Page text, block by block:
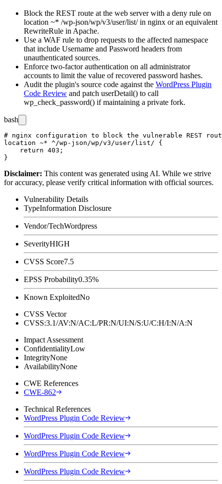
Block the REST route at the web server with a deny rule on
location ~* /wp-json/wp/v3/user/list/in nginx or an equivalent
RewriteRule in Apache.
Use a WAF rule to drop requests to the affected namespace
that include Username and Password headers from
unauthenticated sources.
Enforce two-factor authentication on all administrator
accounts to limit the value of recovered password hashes.
Audit the plugin's source code against the WordPress Plugin
Code Review and patch userDetail() to call
wp_check_password() if maintaining a private fork.
bash
# nginx configuration to block the vulnerable REST
location ~* ^/wp-json/wp/v3/user/list/ {
    return 403;
Disclaimer: This content was generated using AI. While we strive
for accuracy, please verify critical information with official sources.
Vulnerability Details
TypeInformation Disclosure
Vendor/TechWordpress
SeverityHIGH
CVSS Score7.5
EPSS Probability0.35%
Known ExploitedNo
CVSS Vector
CVSS:3.1/AV:N/AC:L/PR:N/UI:N/S:U/C:H/I:N/A:N
Impact Assessment
ConfidentialityLow
IntegrityNone
AvailabilityNone
CWE References
CWE-862
Technical References
WordPress Plugin Code Review
WordPress Plugin Code Review
WordPress Plugin Code Review
WordPress Plugin Code Review